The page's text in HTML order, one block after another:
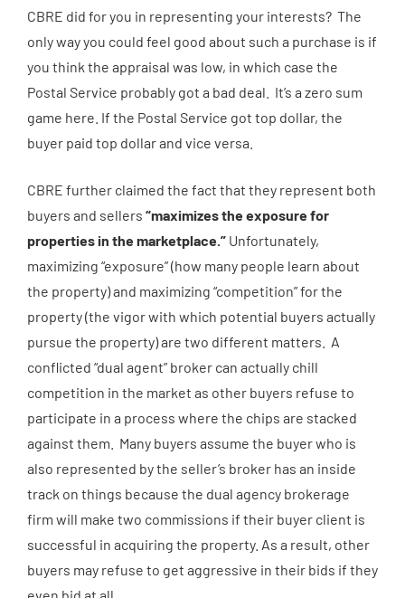
CBRE did for you in representing your interests? The
only way you could feel good about such a purchase is if
you think the appraisal was low, in which case the
Postal Service probably got a bad deal. It’s a zero sum
game here. If the Postal Service got top dollar, the
buyer paid top dollar and vice versa.
CBRE further claimed the fact that they represent both
buyers and sellers “maximizes the exposure for
properties in the marketplace.” Unfortunately,
maximizing “exposure” (how many people learn about
the property) and maximizing “competition” for the
property (the vigor with which potential buyers actually
pursue the property) are two different matters. A
conflicted “dual agent” broker can actually chill
competition in the market as other buyers refuse to
participate in a process where the chips are stacked
against them. Many buyers assume the buyer who is
also represented by the seller’s broker has an inside
track on things because the dual agency brokerage
firm will make two commissions if their buyer client is
successful in acquiring the property. As a result, other
buyers may refuse to get aggressive in their bids if they